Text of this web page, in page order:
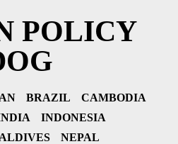
POLICY
BRAZIL
CAMBODIA
INDONESIA
NEPAL